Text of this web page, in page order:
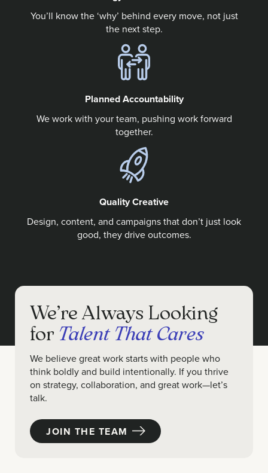
You’ll know the ‘why’ behind every move, not just
the next step.
Planned Accountability
We work with your team, pushing work forward
together.
Quality Creative
Design, content, and campaigns that don’t just look
good, they drive outcomes.
We’re Always Looking
for Talent That Cares
We believe great work starts with people who
think boldly and build intentionally. If you thrive
on strategy, collaboration, and great work—let’s
talk.
JOIN THE TEAM